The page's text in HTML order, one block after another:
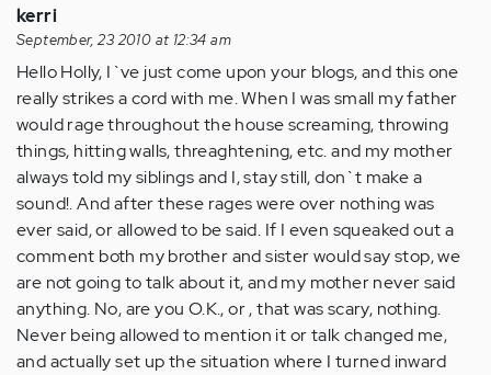
kerri
September, 23 2010 at 12:34 am
Hello Holly, I`ve just come upon your blogs, and this one
really strikes a cord with me. When I was small my father
would rage throughout the house screaming, throwing
things, hitting walls, threaghtening, etc. and my mother
always told my siblings and I, stay still, don`t make a
sound!. And after these rages were over nothing was
ever said, or allowed to be said. If I even squeaked out a
comment both my brother and sister would say stop, we
are not going to talk about it, and my mother never said
anything. No, are you O.K., or , that was scary, nothing.
Never being allowed to mention it or talk changed me,
and actually set up the situation where I turned inward